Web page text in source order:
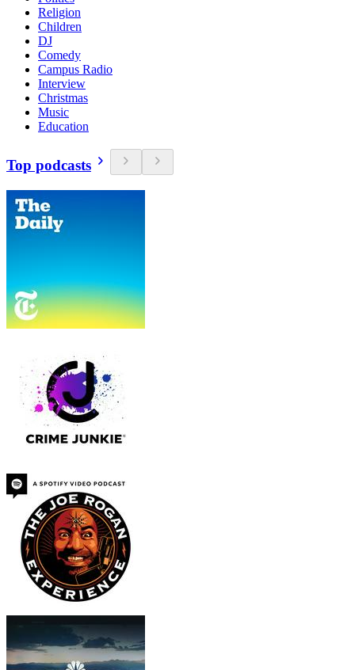
Religion
Children
DJ
Comedy
Campus Radio
Interview
Christmas
Music
Education
Top podcasts